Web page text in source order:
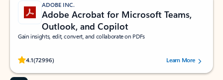
ADOBE INC.
Adobe Acrobat for Microsoft Teams,
Outlook, and Copilot
Gain insights, edit, convert, and collaborate on PDFs
4.1(72996)
Rated (#=ratingAverage#) stars out of 5 stars, by 72996 users.Learn More